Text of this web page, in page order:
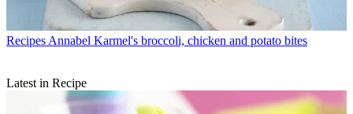
Recipes Annabel Karmel's broccoli, chicken and potato bites
Latest in Recipe